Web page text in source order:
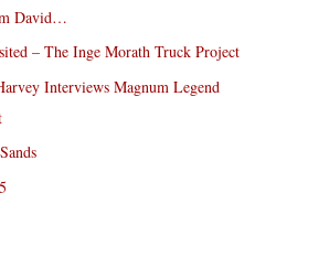
David…
– The Inge Morath Truck Project
Interviews Magnum Legend